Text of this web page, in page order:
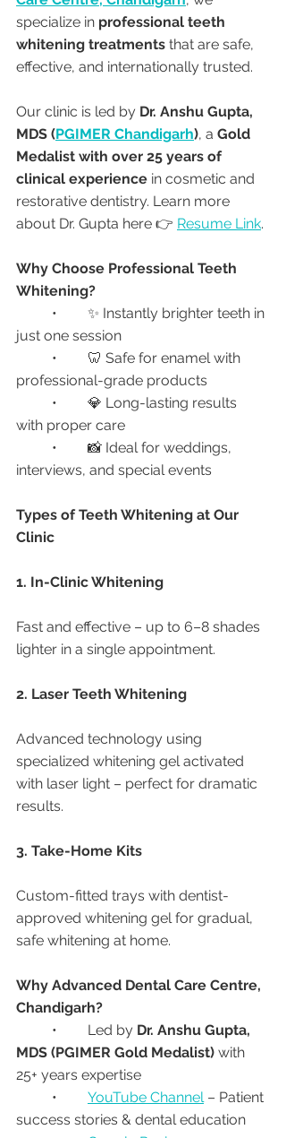
specialize in professional teeth
whitening treatments that are safe,
effective, and internationally trusted.
Our clinic is led by Dr. Anshu Gupta,
MDS (PGIMER Chandigarh), a Gold
Medalist with over 25 years of
clinical experience in cosmetic and
restorative dentistry. Learn more
about Dr. Gupta here 👉 Resume Link.
Why Choose Professional Teeth
Whitening?
just one session
professional-grade products
with proper care
interviews, and special events
Types of Teeth Whitening at Our
Clinic
1. In-Clinic Whitening
Fast and effective – up to 6–8 shades
lighter in a single appointment.
2. Laser Teeth Whitening
Advanced technology using
specialized whitening gel activated
with laser light – perfect for dramatic
results.
3. Take-Home Kits
Custom-fitted trays with dentist-
approved whitening gel for gradual,
safe whitening at home.
Why Advanced Dental Care Centre,
Chandigarh?
	•	Led by
Dr. Anshu Gupta,
MDS (PGIMER Gold Medalist) with
25+ years expertise
YouTube Channel – Patient
success stories & dental education